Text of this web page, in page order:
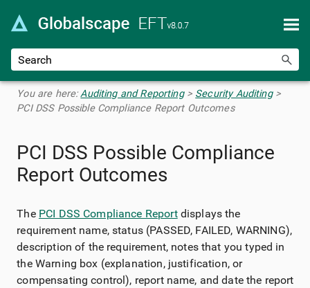
Skip To Main Content
You are here:Auditing and Reporting> Security Auditing>
PCI DSS Possible Compliance Report Outcomes
PCI DSS Possible Compliance
Report Outcomes
The PCI DSS Compliance Reportdisplays the
requirement name, status (PASSED, FAILED, WARNING),
description of the requirement, notes that you typed in
the Warning box (explanation, justification, or
compensating control), report name, and date the report